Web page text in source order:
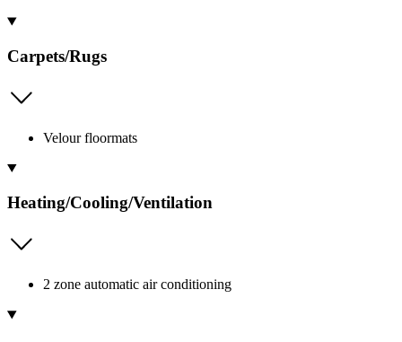
Carpets/Rugs
Velour floormats
Heating/Cooling/Ventilation
2 zone automatic air conditioning